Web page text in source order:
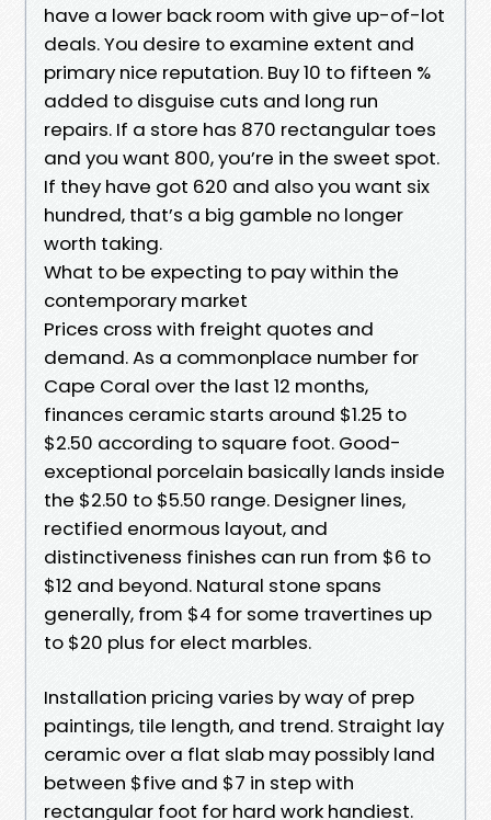
have a lower back room with give up-of-lot
deals. You desire to examine extent and
primary nice reputation. Buy 10 to fifteen %
added to disguise cuts and long run
repairs. If a store has 870 rectangular toes
and you want 800, you’re in the sweet spot.
If they have got 620 and also you want six
hundred, that’s a big gamble no longer
worth taking.
What to be expecting to pay within the
contemporary market
Prices cross with freight quotes and
demand. As a commonplace number for
Cape Coral over the last 12 months,
finances ceramic starts around $1.25 to
$2.50 according to square foot. Good-
exceptional porcelain basically lands inside
the $2.50 to $5.50 range. Designer lines,
rectified enormous layout, and
distinctiveness finishes can run from $6 to
$12 and beyond. Natural stone spans
generally, from $4 for some travertines up
to $20 plus for elect marbles.
Installation pricing varies by way of prep
paintings, tile length, and trend. Straight lay
ceramic over a flat slab may possibly land
between $five and $7 in step with
rectangular foot for hard work handiest.